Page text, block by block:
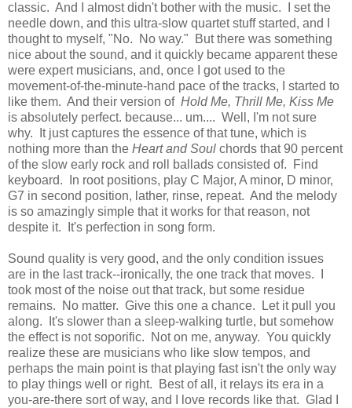
classic. And I almost didn't bother with the music. I set the
needle down, and this ultra-slow quartet stuff started, and I
thought to myself, "No. No way." But there was something
nice about the sound, and it quickly became apparent these
were expert musicians, and, once I got used to the
movement-of-the-minute-hand pace of the tracks, I started to
like them. And their version of Hold Me, Thrill Me, Kiss Me
is absolutely perfect. because... um.... Well, I'm not sure
why. It just captures the essence of that tune, which is
nothing more than the Heart and Soul chords that 90 percent
of the slow early rock and roll ballads consisted of. Find
keyboard. In root positions, play C Major, A minor, D minor,
G7 in second position, lather, rinse, repeat. And the melody
is so amazingly simple that it works for that reason, not
despite it. It's perfection in song form.
Sound quality is very good, and the only condition issues
are in the last track--ironically, the one track that moves. I
took most of the noise out that track, but some residue
remains. No matter. Give this one a chance. Let it pull you
along. It's slower than a sleep-walking turtle, but somehow
the effect is not soporific. Not on me, anyway. You quickly
realize these are musicians who like slow tempos, and
perhaps the main point is that playing fast isn't the only way
to play things well or right. Best of all, it relays its era in a
you-are-there sort of way, and I love records like that. Glad I